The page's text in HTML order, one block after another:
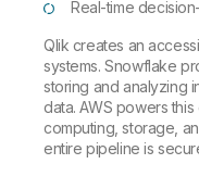
Real-time
Qlik creates an
systems. Snowflake
storing and analyzing
data. AWS powers
computing, storage,
entire pipeline is